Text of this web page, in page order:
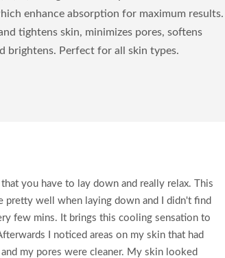
enhance absorption for maximum results.
tightens skin, minimizes pores, softens
brightens. Perfect for all skin types.
you have to lay down and really relax. This
pretty well when laying down and I didn't find
few mins. It brings this cooling sensation to
I noticed areas on my skin that had
my pores were cleaner. My skin looked